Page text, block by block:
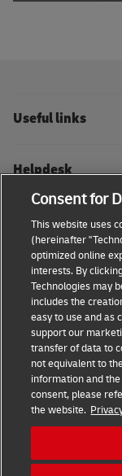
Useful links
Helpdesk
DHL
Consent Settings
Accessibility
Consent for
This website uses
(hereinafter
optimized online
interests. By
Technologies may
includes the
easy to use and as
support our
transfer of data to
not equivalent to
information and
consent, please
the website.